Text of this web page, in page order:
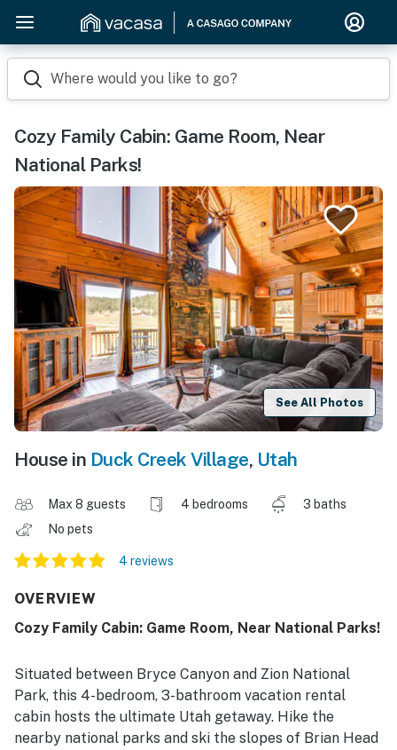
Where would you like to go?
Cozy Family Cabin: Game Room, Near
National Parks!
See All Photos
House in Duck Creek Village, Utah
Max 8 guests 4 bedrooms
3 baths
No pets
4 reviews
OVERVIEW
Cozy Family Cabin: Game Room, Near National Parks!
Situated between Bryce Canyon and Zion National
Park, this 4-bedroom, 3-bathroom vacation rental
cabin hosts the ultimate Utah getaway. Hike the
nearby national parks and ski the slopes of Brian Head